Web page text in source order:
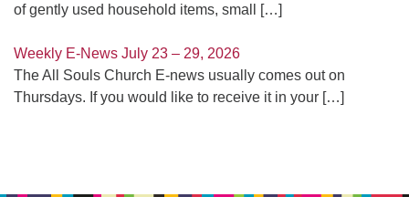
of gently used household items, small
[…]
Weekly E-News July 23 – 29, 2026
The All Souls Church E-news usually comes out on
Thursdays. If you would like to receive it in your […]